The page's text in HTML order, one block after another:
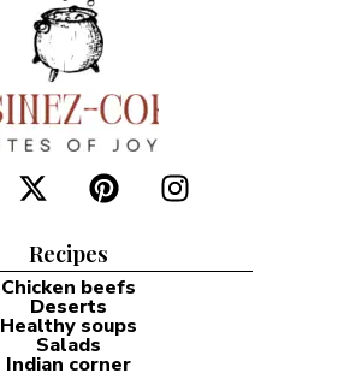
Recipes
Chicken beefs
Deserts
Healthy soups
Salads
Indian corner